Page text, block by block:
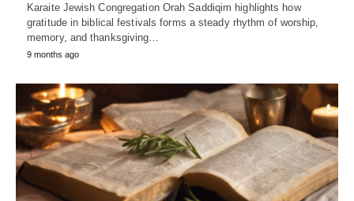
Karaite Jewish Congregation Orah Saddiqim highlights how
gratitude in biblical festivals forms a steady rhythm of worship,
memory, and thanksgiving…
9 months ago